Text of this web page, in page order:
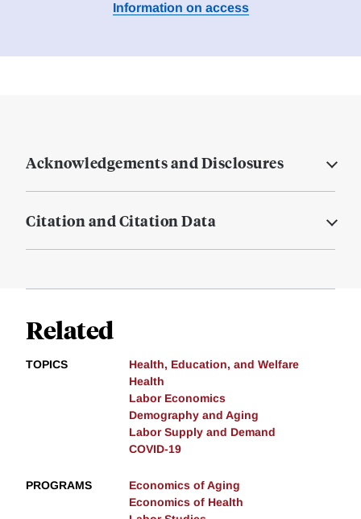
Information on access
Acknowledgements and Disclosures
Citation and Citation Data
Related
TOPICS
Health, Education, and Welfare
Health
Labor Economics
Demography and Aging
Labor Supply and Demand
COVID-19
PROGRAMS
Economics of Aging
Economics of Health